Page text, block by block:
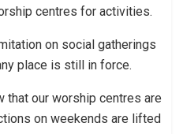
centres for activities.
on social gatherings
place is still in force.
that our worship centres are
on weekends are lifted